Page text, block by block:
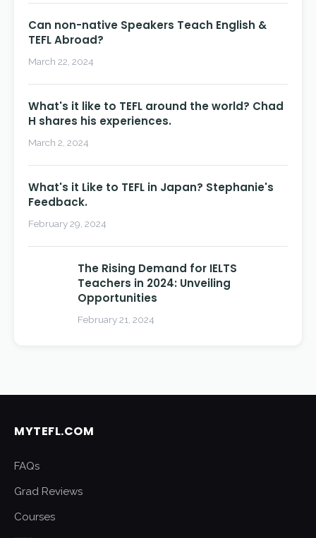
Can non-native Speakers Teach English &
TEFL Abroad?
March 22, 2024
What's it like to TEFL around the world? Chad
H shares his experiences.
March 2, 2024
What's it Like to TEFL in Japan? Stephanie's
Feedback.
February 29, 2024
The Rising Demand for IELTS
Teachers in 2024: Unveiling
Opportunities
February 21, 2024
MYTEFL.COM
FAQs
Grad Reviews
Courses